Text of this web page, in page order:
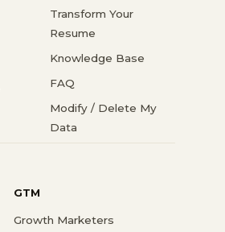
Transform Your
Resume
Knowledge Base
FAQ
Modify / Delete My
Data
GTM
Growth Marketers